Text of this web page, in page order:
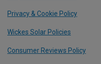
Privacy & Cookie Policy
Wickes Solar Policies
Consumer Reviews Policy